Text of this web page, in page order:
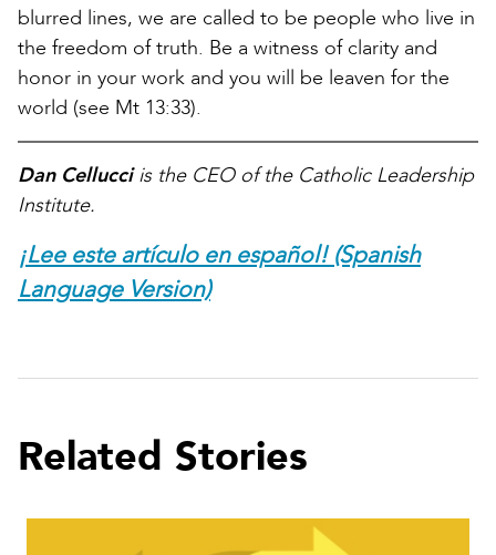
blurred lines, we are called to be people who live in
the freedom of truth. Be a witness of clarity and
honor in your work and you will be leaven for the
world (see Mt 13:33).
Dan Cellucciis the CEO of the Catholic Leadership
Institute.
¡Lee este artículo en español! (Spanish
Language Version)
Related Stories